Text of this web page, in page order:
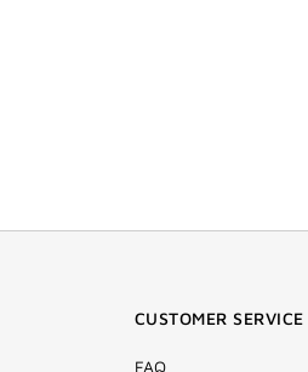
CUSTOMER SERVICE
FAQ